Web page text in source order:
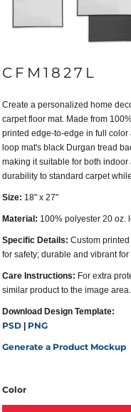
CFM1827L
Create a personalized home
carpet floor mat. Made from
printed edge-to-edge in full
loop mat's black Durgan tread
making it suitable for both
durability to standard carpet
Size: 18" x 27"
Material: 100% polyester 20 oz.
Specific Details: Custom
for safety; durable and vibrant
Care Instructions: For extra
similar product to the image
Download Design Template:
PSD
PNG
Generate a Product Mockup
Color